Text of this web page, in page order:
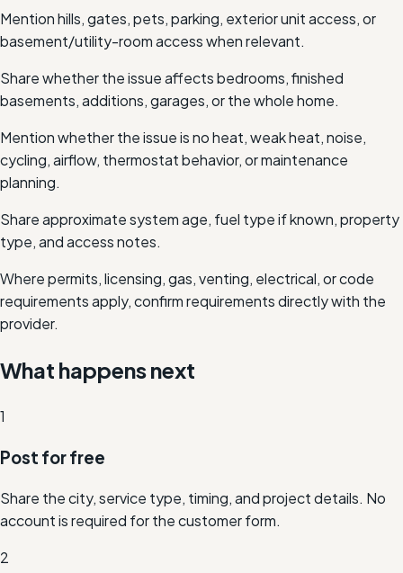
Mention hills, gates, pets, parking, exterior unit access, or
basement/utility-room access when relevant.
Share whether the issue affects bedrooms, finished
basements, additions, garages, or the whole home.
Mention whether the issue is no heat, weak heat, noise,
cycling, airflow, thermostat behavior, or maintenance
planning.
Share approximate system age, fuel type if known, property
type, and access notes.
Where permits, licensing, gas, venting, electrical, or code
requirements apply, confirm requirements directly with the
provider.
What happens next
1
Post for free
Share the city, service type, timing, and project details. No
account is required for the customer form.
2